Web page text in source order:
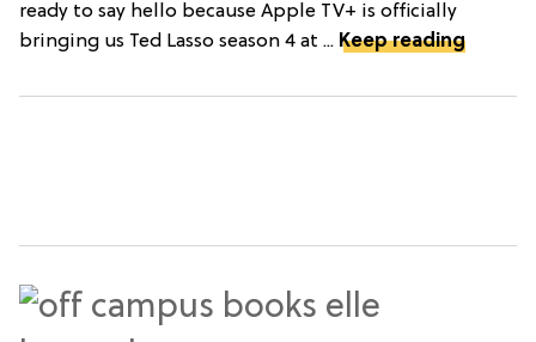
ready to say hello because Apple TV+ is officially
bringing us Ted Lasso season 4 at ... Keep reading